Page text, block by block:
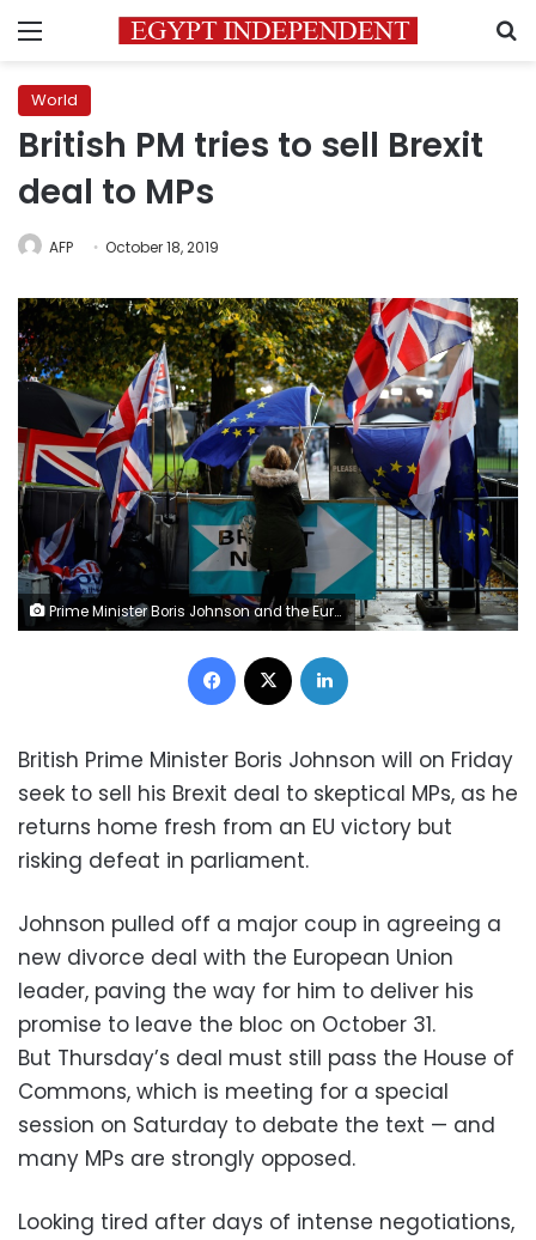
Menu
World
British PM tries to sell Brexit
deal to MPs
AFP October 18, 2019
Prime Minister Boris Johnson and the European Union's Brexit deal must still pass the House of Commons and many MPs are strongly opposed
Facebook
British Prime Minister Boris Johnson will on Friday
seek to sell his Brexit deal to skeptical MPs, as he
returns home fresh from an EU victory but
risking defeat in parliament.
Johnson pulled off a major coup in agreeing a
new divorce deal with the European Union
leader, paving the way for him to deliver his
promise to leave the bloc on October 31.
But Thursday’s deal must still pass the House of
Commons, which is meeting for a special
session on Saturday to debate the text — and
many MPs are strongly opposed.
Looking tired after days of intense negotiations,